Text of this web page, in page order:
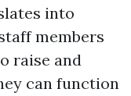
into
members
raise and
can function